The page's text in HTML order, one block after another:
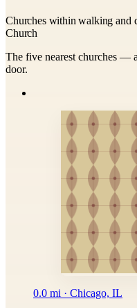
Churches within walking and
Church
The five nearest churches —
door.
0.0 mi · Chicago, IL